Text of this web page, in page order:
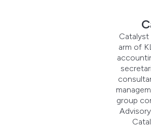
Catalyst
arm of
group